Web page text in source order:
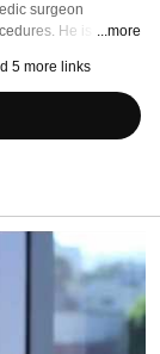
surgeon
He is an ...more
5 more links